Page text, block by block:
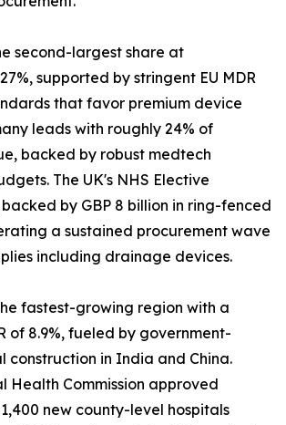
second-largest share at
supported by stringent EU MDR
that favor premium device
leads with roughly 24% of
backed by robust medtech
The UK's NHS Elective
by GBP 8 billion in ring-fenced
a sustained procurement wave
including drainage devices.
fastest-growing region with a
of 8.9%, fueled by government-
construction in India and China.
Health Commission approved
new county-level hospitals